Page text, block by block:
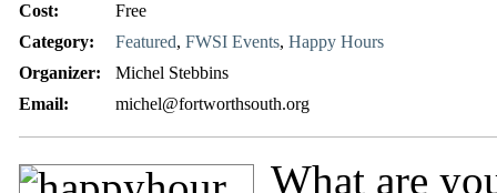
Cost:
Free
Category:
Featured, FWSI Events, Happy Hours
Organizer:
Michel Stebbins
Email:
michel@fortworthsouth.org
What are